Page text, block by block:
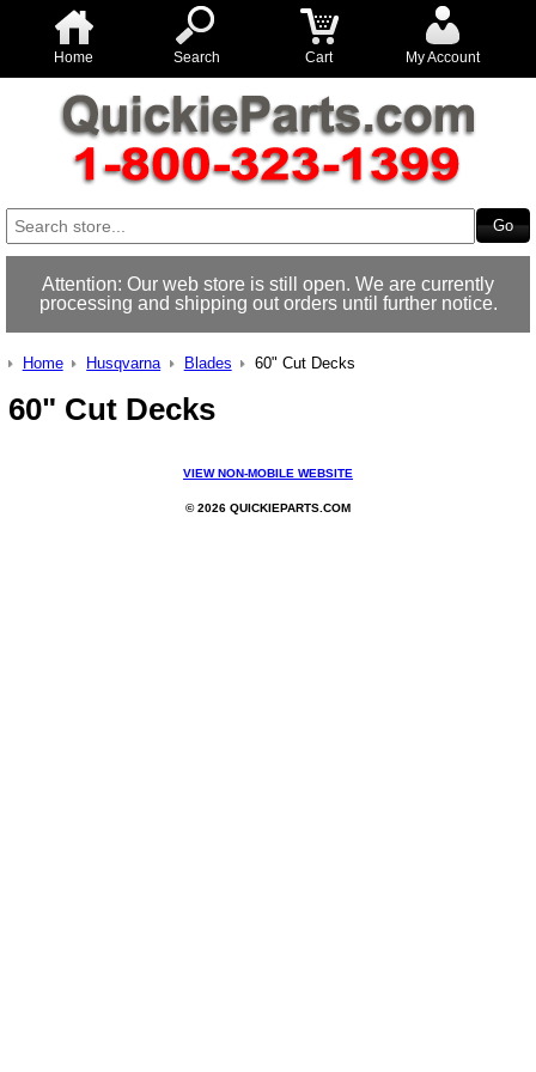
Home Search Cart My Account
Attention: Our web store is still open. We are currently
processing and shipping out orders until further notice.
Home Husqvarna Blades 60" Cut Decks
60" Cut Decks
VIEW NON-MOBILE WEBSITE
© 2026 QUICKIEPARTS.COM